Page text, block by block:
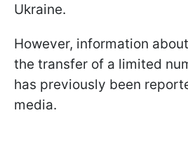
Ukraine.
However, information
the transfer of a limited
has previously been
media.